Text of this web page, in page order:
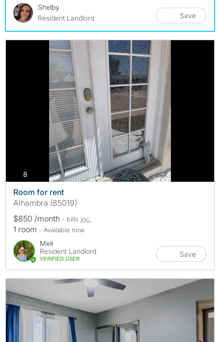
Shelby
Resident Landlord
Save
8
Room for rent
Alhambra (85019)
$850 /month - bills inc.
1 room - Available now
Meli
Resident Landlord
VERIFIED USER
Save